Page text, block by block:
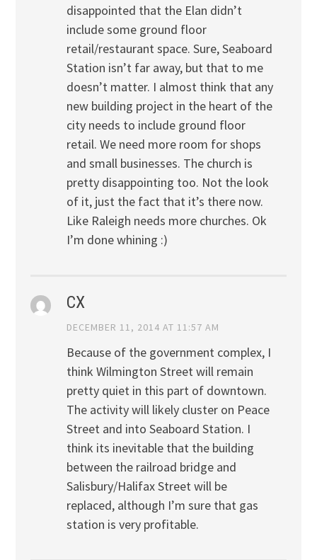
disappointed that the Elan didn’t
include some ground floor
retail/restaurant space. Sure, Seaboard
Station isn’t far away, but that to me
doesn’t matter. I almost think that any
new building project in the heart of the
city needs to include ground floor
retail. We need more room for shops
and small businesses. The church is
pretty disappointing too. Not the look
of it, just the fact that it’s there now.
Like Raleigh needs more churches. Ok
I’m done whining :)
CX
DECEMBER 11, 2014 AT 11:57 AM
Because of the government complex, I
think Wilmington Street will remain
pretty quiet in this part of downtown.
The activity will likely cluster on Peace
Street and into Seaboard Station. I
think its inevitable that the building
between the railroad bridge and
Salisbury/Halifax Street will be
replaced, although I’m sure that gas
station is very profitable.